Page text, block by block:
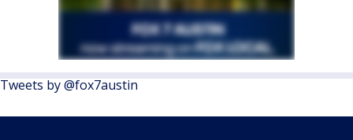
Tweets by @fox7austin